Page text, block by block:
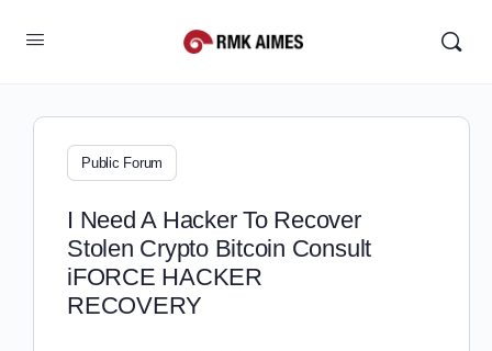
Public Forum
I Need A Hacker To Recover
Stolen Crypto Bitcoin Consult
iFORCE HACKER
RECOVERY